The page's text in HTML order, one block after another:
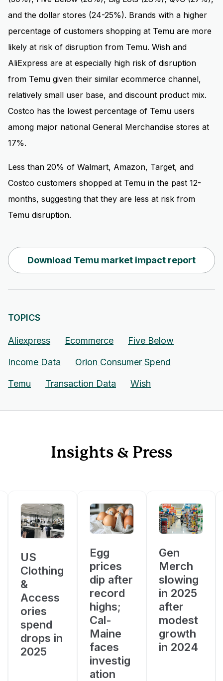
and the dollar stores (24-25%). Brands with a higher
percentage of customers shopping at Temu are more
likely at risk of disruption from Temu. Wish and
AliExpress are at especially high risk of disruption
from Temu given their similar ecommerce channel,
relatively small user base, and discount product mix.
Costco has the lowest percentage of Temu users
among major national General Merchandise stores at
17%.
Less than 20% of Walmart, Amazon, Target, and
Costco customers shopped at Temu in the past 12-
months, suggesting that they are less at risk from
Temu disruption.
Download Temu market impact report
TOPICS
Aliexpress Ecommerce Five Below
Income Data Orion Consumer Spend
Temu Transaction Data Wish
Insights & Press
US
Clothing
&
Access
ories
spend
drops in
2025
Egg
prices
dip after
record
highs;
Cal-
Maine
faces
investig
ation
Gen
Merch
slowing
in 2025
after
modest
growth
in 2024